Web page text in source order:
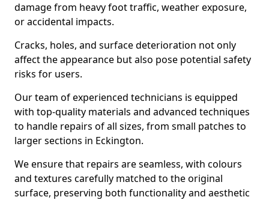
damage from heavy foot traffic, weather exposure,
or accidental impacts.
Cracks, holes, and surface deterioration not only
affect the appearance but also pose potential safety
risks for users.
Our team of experienced technicians is equipped
with top-quality materials and advanced techniques
to handle repairs of all sizes, from small patches to
larger sections in Eckington.
We ensure that repairs are seamless, with colours
and textures carefully matched to the original
surface, preserving both functionality and aesthetic